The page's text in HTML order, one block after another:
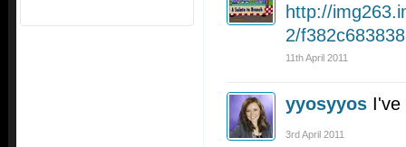
http://
2/
11th April 2011
yyosyyos I've
3rd April 2011